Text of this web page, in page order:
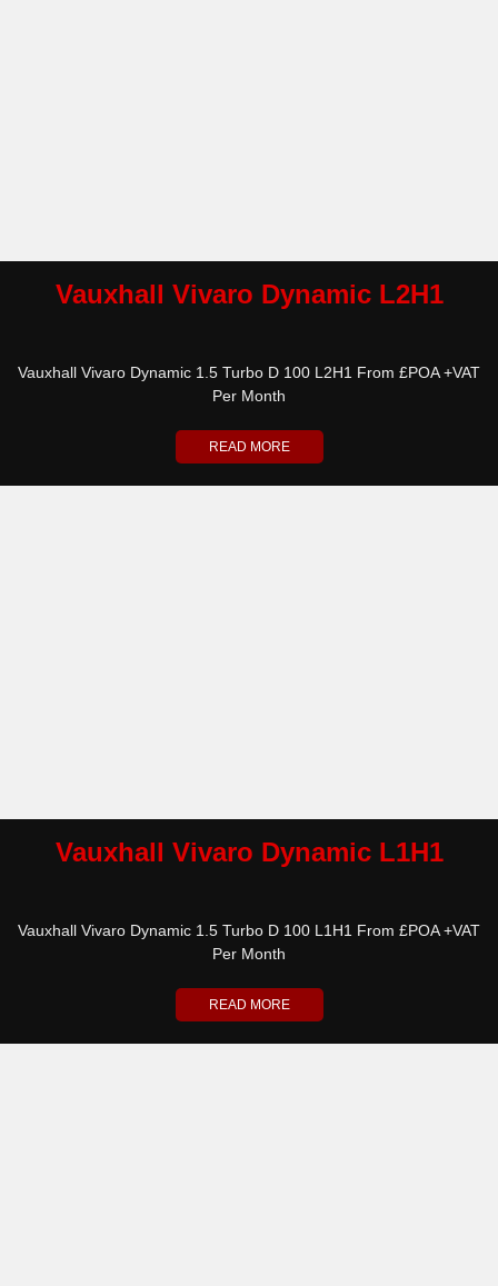
Vauxhall Vivaro Dynamic L2H1
Vauxhall Vivaro Dynamic 1.5 Turbo D 100 L2H1 From £POA +VAT
Per Month
READ MORE
Vauxhall Vivaro Dynamic L1H1
Vauxhall Vivaro Dynamic 1.5 Turbo D 100 L1H1 From £POA +VAT
Per Month
READ MORE